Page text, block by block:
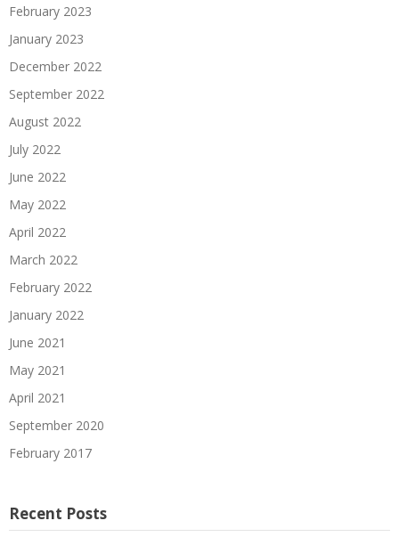
February 2023
January 2023
December 2022
September 2022
August 2022
July 2022
June 2022
May 2022
April 2022
March 2022
February 2022
January 2022
June 2021
May 2021
April 2021
September 2020
February 2017
Recent Posts